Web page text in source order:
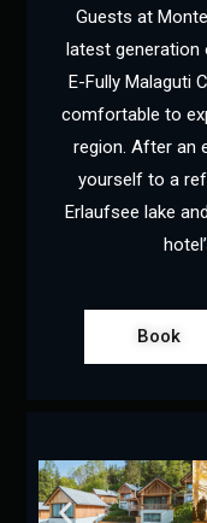
Guests at
latest
E-Fully Malaguti
comfortable to
region. After an
yourself to a
Erlaufsee lake
Book